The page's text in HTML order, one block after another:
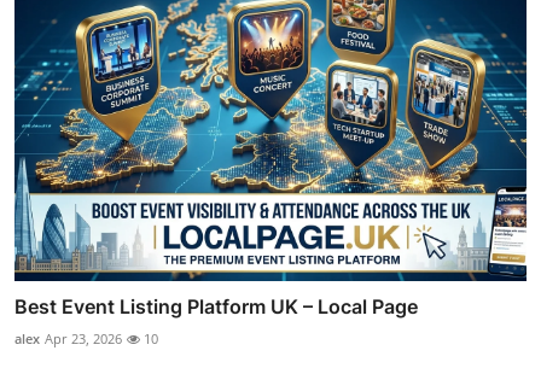
Best Event Listing Platform UK – Local Page
alex Apr 23, 2026 10